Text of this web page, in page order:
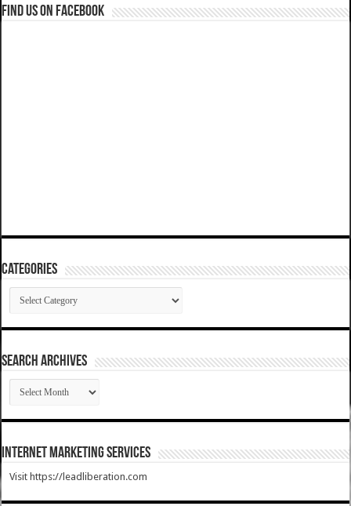
Find us on Facebook
Categories
Categories
SEARCH ARCHIVES
SEARCH
ARCHIVES
Internet Marketing Services
Visit https://leadliberation.com